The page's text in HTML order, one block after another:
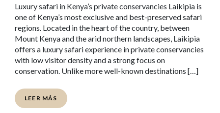
Luxury safari in Kenya’s private conservancies Laikipia is
one of Kenya’s most exclusive and best-preserved safari
regions. Located in the heart of the country, between
Mount Kenya and the arid northern landscapes, Laikipia
offers a luxury safari experience in private conservancies
with low visitor density and a strong focus on
conservation. Unlike more well-known destinations […]
LEER MÁS